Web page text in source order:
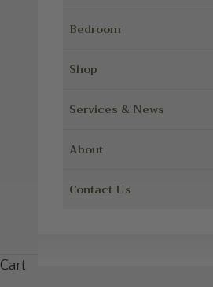
Bedroom
Shop
Services & News
About
Contact Us
Cart